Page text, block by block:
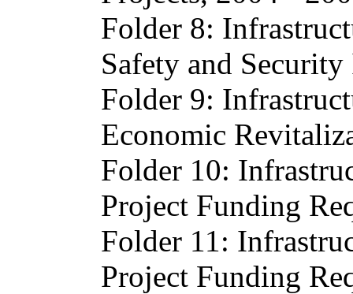
Folder 8:
Safety and
Folder 9:
Economic
Folder 10:
Project Funding
Folder 11:
Project Funding